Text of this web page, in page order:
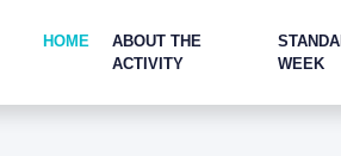
HOME
ABOUT THE
ACTIVITY
WEEK